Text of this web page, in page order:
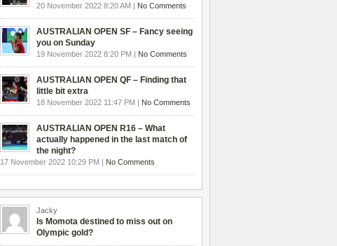
20 November 2022 8:20 AM | No Comments
AUSTRALIAN OPEN SF – Fancy seeing
you on Sunday
19 November 2022 8:20 PM | No Comments
AUSTRALIAN OPEN QF – Finding that
little bit extra
18 November 2022 11:47 PM | No Comments
AUSTRALIAN OPEN R16 – What
actually happened in the last match of
the night?
17 November 2022 10:29 PM | No Comments
Jacky
Is Momota destined to miss out on
Olympic gold?